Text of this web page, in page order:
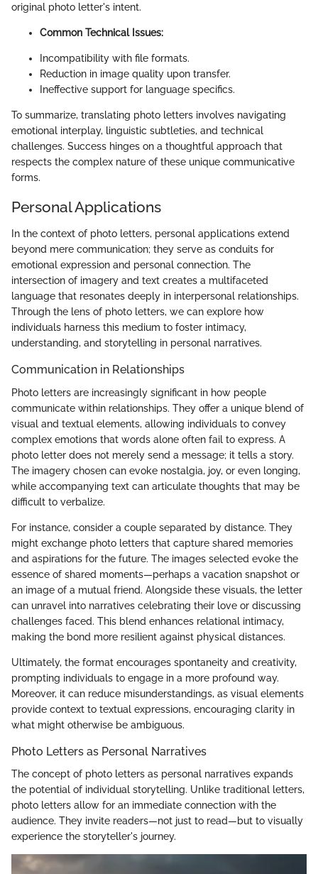
original photo letter's intent.
Common Technical Issues:
Incompatibility with file formats.
Reduction in image quality upon transfer.
Ineffective support for language specifics.
To summarize, translating photo letters involves navigating
emotional interplay, linguistic subtleties, and technical
challenges. Success hinges on a thoughtful approach that
respects the complex nature of these unique communicative
forms.
Personal Applications
In the context of photo letters, personal applications extend
beyond mere communication; they serve as conduits for
emotional expression and personal connection. The
intersection of imagery and text creates a multifaceted
language that resonates deeply in interpersonal relationships.
Through the lens of photo letters, we can explore how
individuals harness this medium to foster intimacy,
understanding, and storytelling in personal narratives.
Communication in Relationships
Photo letters are increasingly significant in how people
communicate within relationships. They offer a unique blend of
visual and textual elements, allowing individuals to convey
complex emotions that words alone often fail to express. A
photo letter does not merely send a message; it tells a story.
The imagery chosen can evoke nostalgia, joy, or even longing,
while accompanying text can articulate thoughts that may be
difficult to verbalize.
For instance, consider a couple separated by distance. They
might exchange photo letters that capture shared memories
and aspirations for the future. The images selected evoke the
essence of shared moments—perhaps a vacation snapshot or
an image of a mutual friend. Alongside these visuals, the letter
can unravel into narratives celebrating their love or discussing
challenges faced. This blend enhances relational intimacy,
making the bond more resilient against physical distances.
Ultimately, the format encourages spontaneity and creativity,
prompting individuals to engage in a more profound way.
Moreover, it can reduce misunderstandings, as visual elements
provide context to textual expressions, encouraging clarity in
what might otherwise be ambiguous.
Photo Letters as Personal Narratives
The concept of photo letters as personal narratives expands
the potential of individual storytelling. Unlike traditional letters,
photo letters allow for an immediate connection with the
audience. They invite readers—not just to read—but to visually
experience the storyteller's journey.